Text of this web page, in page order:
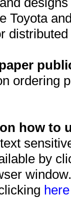
Toyota
ordering
how to
by